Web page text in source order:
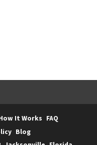
It Works FAQ
Blog